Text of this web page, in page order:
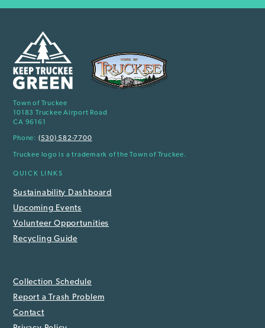
Town of Truckee
10183 Truckee Airport Road
CA 96161
Phone: (530) 582-7700
Truckee logo is a trademark of the Town of Truckee.
QUICK LINKS
Sustainability Dashboard
Upcoming Events
Volunteer Opportunities
Recycling Guide
Collection Schedule
Report a Trash Problem
Contact